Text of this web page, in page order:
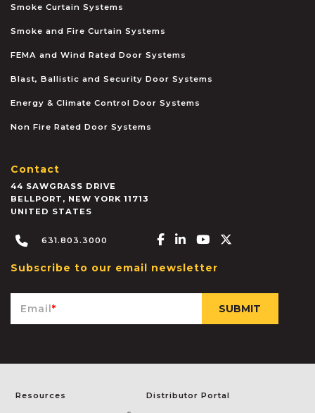
Smoke Curtain Systems
Smoke and Fire Curtain Systems
FEMA and Wind Rated Door Systems
Blast, Ballistic and Security Door Systems
Energy & Climate Control Door Systems
Non Fire Rated Door Systems
Contact
44 SAWGRASS DRIVE
BELLPORT , NEW YORK 11713
UNITED STATES
631.803.3000 Facebook-f
Linkedin-in
Youtube
Subscribe to our email newsletter
Email*
Resources Distributor Portal